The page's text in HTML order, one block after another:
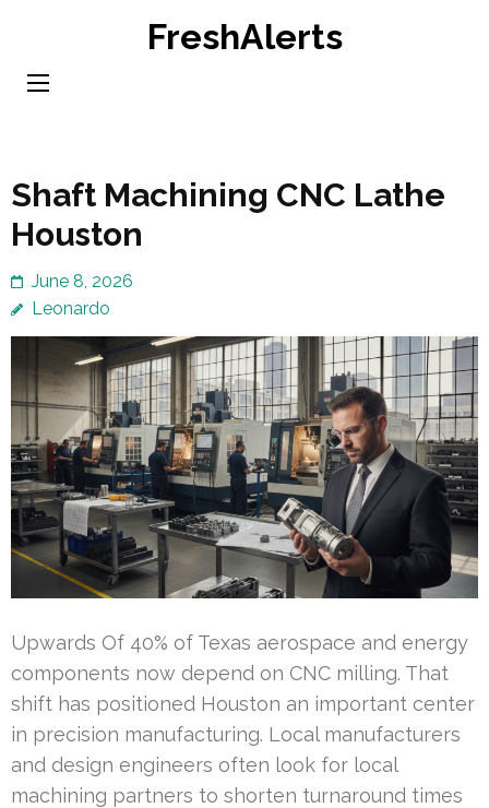
content
FreshAlerts
Shaft Machining CNC Lathe
Houston
June 8, 2026
Leonardo
Upwards Of 40% of Texas aerospace and energy
components now depend on CNC milling. That
shift has positioned Houston an important center
in precision manufacturing. Local manufacturers
and design engineers often look for local
machining partners to shorten turnaround times